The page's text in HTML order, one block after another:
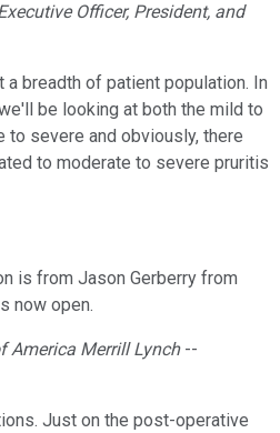
Officer, President, and
a breadth of patient population. In
be looking at both the mild to
to severe and obviously, there
to moderate to severe pruritis
is from Jason Gerberry from
now open.
America Merrill Lynch --
Just on the post-operative